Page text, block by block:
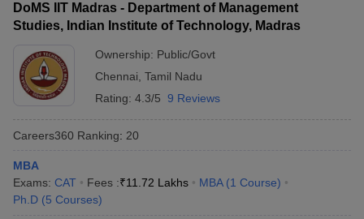
DoMS IIT Madras - Department of Management
Studies, Indian Institute of Technology, Madras
Ownership: Public/Govt
Chennai Tamil Nadu
Rating: 4.3/5 9 Reviews
Careers360 Ranking: 20
MBA
Exams: CAT Fees :₹11.72 Lakhs MBA (1 Course)
Ph.D (5 Courses)